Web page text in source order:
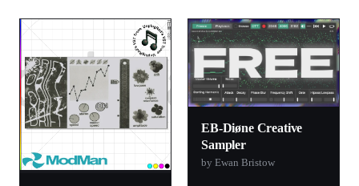
EB-Diøne Creative
Sampler
by Ewan Bristow